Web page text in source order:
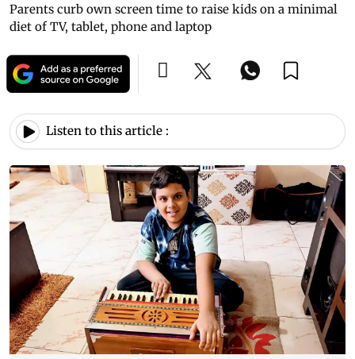
Parents curb own screen time to raise kids on a minimal
diet of TV, tablet, phone and laptop
Listen to this article :